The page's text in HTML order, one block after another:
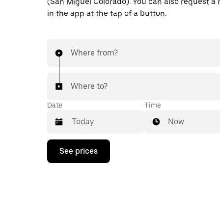
in the app at the tap of a button.
Where from?
Where to?
Date
Press
down
Time
Now
See prices